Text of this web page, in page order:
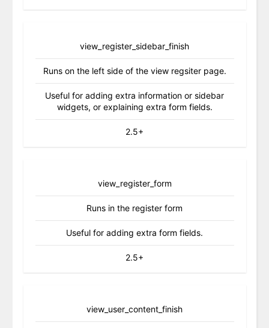
view_register_sidebar_finish
Runs on the left side of the view regsiter page.
Useful for adding extra information or sidebar
widgets, or explaining extra form fields.
2.5+
view_register_form
Runs in the register form
Useful for adding extra form fields.
2.5+
view_user_content_finish